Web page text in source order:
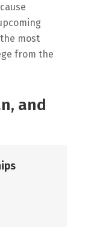
most
from the
and